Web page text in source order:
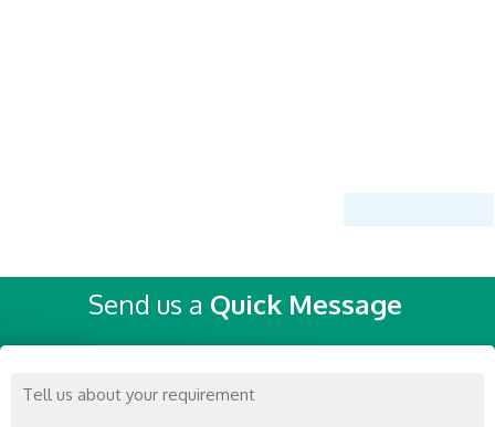
Send us a Quick Message